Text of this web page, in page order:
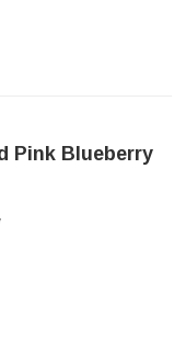
Pink Blueberry